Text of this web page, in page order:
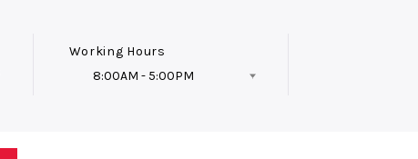
Working Hours
8:00AM - 5:00PM